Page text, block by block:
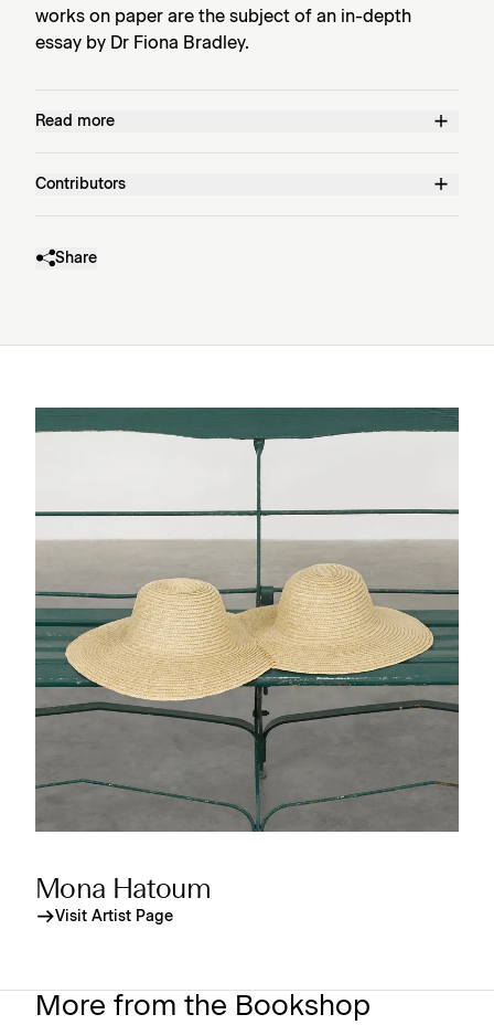
works on paper are the subject of an in-depth
essay by Dr Fiona Bradley.
Read more
Contributors
Share
Mona Hatoum
Visit Artist Page
More from the Bookshop